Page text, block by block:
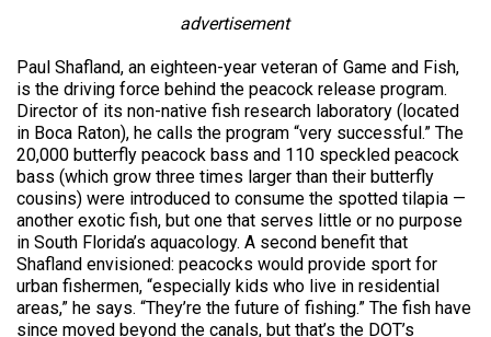
advertisement
Paul Shafland, an eighteen-year veteran of Game and Fish,
is the driving force behind the peacock release program.
Director of its non-native fish research laboratory (located
in Boca Raton), he calls the program “very successful.” The
20,000 butterfly peacock bass and 110 speckled peacock
bass (which grow three times larger than their butterfly
cousins) were introduced to consume the spotted tilapia —
another exotic fish, but one that serves little or no purpose
in South Florida’s aquacology. A second benefit that
Shafland envisioned: peacocks would provide sport for
urban fishermen, “especially kids who live in residential
areas,” he says. “They’re the future of fishing.” The fish have
since moved beyond the canals, but that’s the DOT’s